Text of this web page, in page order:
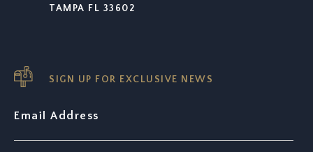
TAMPA FL 33602
SIGN UP FOR EXCLUSIVE NEWS
Email Address